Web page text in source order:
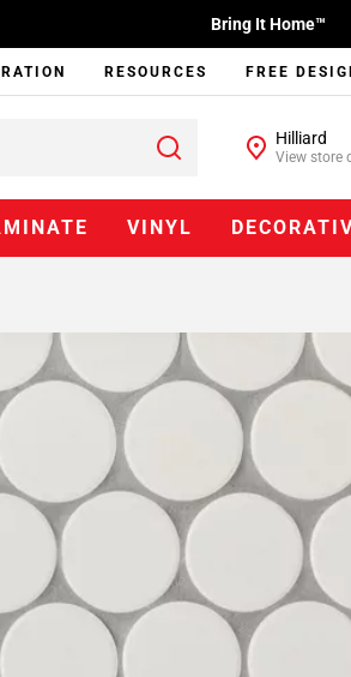
Bring It Home™
RESOURCES FREE
Hilliard
View store
VINYL